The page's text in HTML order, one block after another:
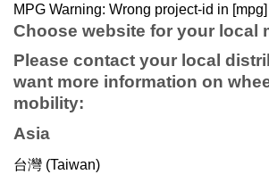
MPG Warning: Wrong project-id in
Choose website for your local
Please contact your local
want more information on
mobility:
Asia
台灣 (Taiwan)